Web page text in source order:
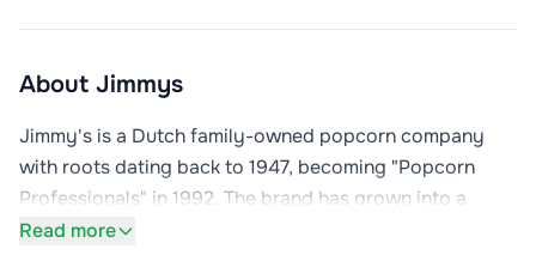
About Jimmys
Jimmy's is a Dutch family-owned popcorn company
with roots dating back to 1947, becoming "Popcorn
Professionals" in 1992. The brand has grown into a
leader in the international retail, cinema, and leisure
Read more